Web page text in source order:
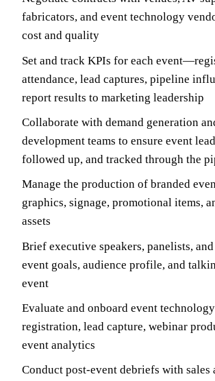
fabricators, and event technology
cost and quality
Set and track KPIs for each
attendance, lead captures, pipeline
report results to marketing leadership
Collaborate with demand generation
development teams to ensure event
followed up, and tracked through the
Manage the production of branded
graphics, signage, promotional items,
assets
Brief executive speakers, panelists, and
event goals, audience profile, and
event
Evaluate and onboard event
registration, lead capture, webinar
event analytics
Conduct post-event debriefs with sales